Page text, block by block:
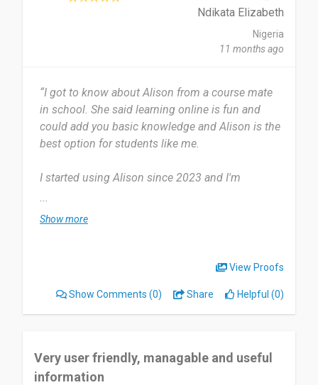
improve their career skills. It’s a reliable platform
Ndikata Elizabeth
Nigeria
11 months ago
“I got to know about Alison from a course mate
in school. She said learning online is fun and
could add you basic knowledge and Alison is the
best option for students like me.
I started using Alison since 2023 and I'm
course from Alison for the period of three
months.
The course contents are most useful to me.
with notes audio and visual illustrations. Suitable
for both audio and visual learners like me.
completion, both shipping fee, was a challenge.
...
Show more
View Proofs
Show Comments (0) Share Helpful (0)
Very user friendly, managable and useful
information